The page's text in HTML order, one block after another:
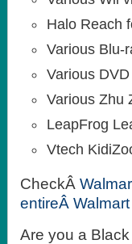
Halo Reach
Various Blu-
Various
Various Zhu
LeapFrog
Vtech
CheckÂ
entireÂ
Are you a